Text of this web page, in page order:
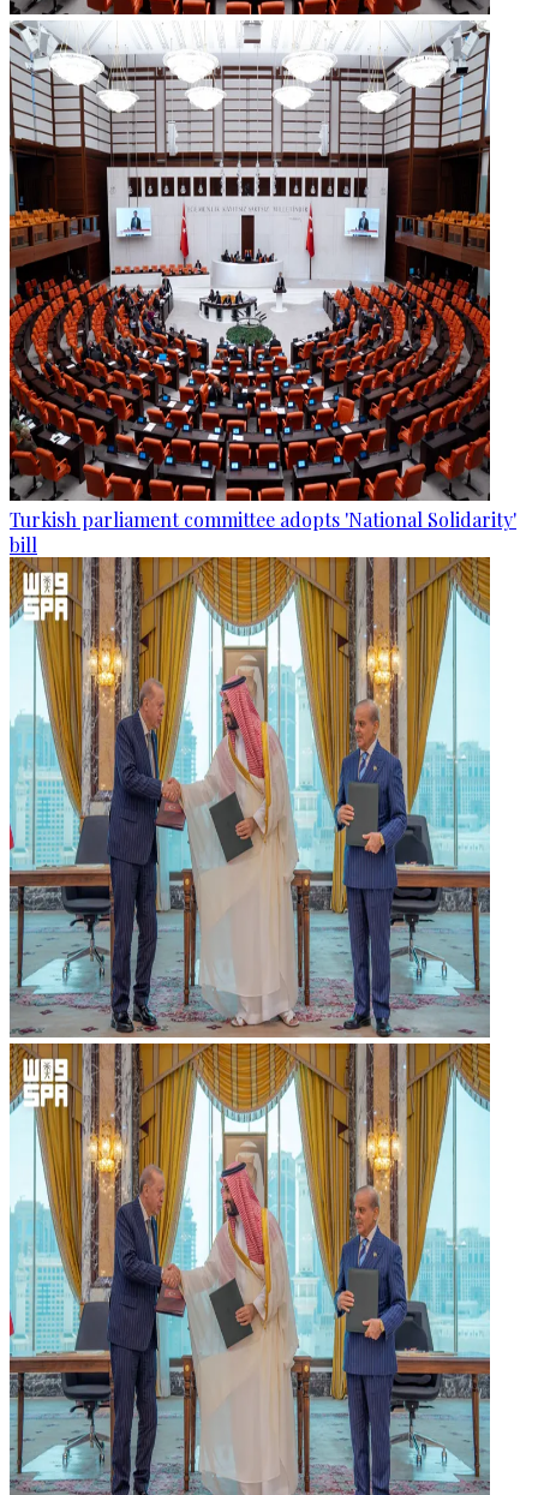
Turkish parliament committee adopts 'National Solidarity'
bill